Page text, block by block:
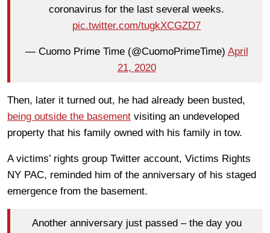
coronavirus for the last several weeks.
pic.twitter.com/tugkXCGZD7
— Cuomo Prime Time (@CuomoPrimeTime) April
21, 2020
Then, later it turned out, he had already been busted,
being outside the basement visiting an undeveloped
property that his family owned with his family in tow.
A victims’ rights group Twitter account, Victims Rights
NY PAC, reminded him of the anniversary of his staged
emergence from the basement.
Another anniversary just passed – the day you